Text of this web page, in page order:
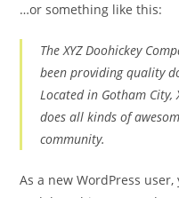
…or something like this:
The XYZ Doohickey
been providing quality
Located in Gotham City,
does all kinds of
community.
As a new WordPress